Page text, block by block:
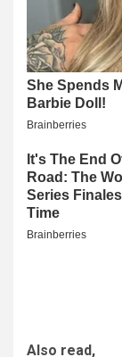
Also read,